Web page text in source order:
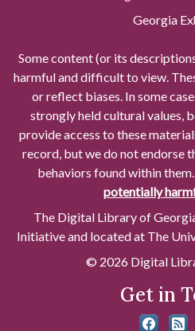
Georgia
Some content (or its
harmful and difficult to view.
or reflect biases. In some
strongly held cultural values,
provide access to these
record, but we do not endorse
behaviors found within them.
potentially
The Digital Library of
Initiative and located at The
© 2026 Digital
Get in